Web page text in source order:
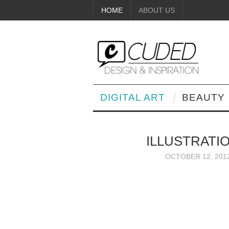
HOME ABOUT US
DIGITAL ART BEAUTY
OCTOBER 12,